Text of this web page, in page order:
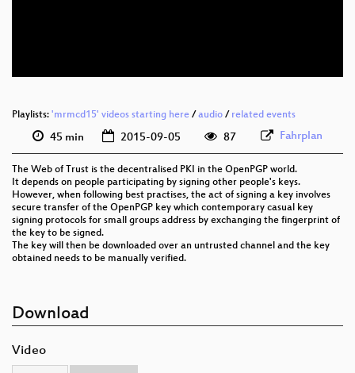
Playlists: 'mrmcd15' videos starting here /audio / related events
45 min 2015-09-05 87 Fahrplan
The Web of Trust is the decentralised PKI in the OpenPGP world.
It depends on people participating by signing other people's keys.
However, when following best practises, the act of signing a key involves
secure transfer of the OpenPGP key which contemporary casual key
signing protocols for small groups address by exchanging the fingerprint of
the key to be signed.
The key will then be downloaded over an untrusted channel and the key
obtained needs to be manually verified.
Download
Video